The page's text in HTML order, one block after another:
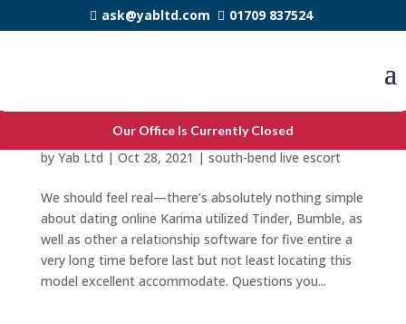
ask@yabltd.com 01709 837524
Our Office Is Currently Closed
We should feel real—there’s absolutely
nothing simple about dating online
by Yab Ltd | Oct 28, 2021 | south-bend live escort
We should feel real—there’s absolutely nothing simple
about dating online Karima utilized Tinder, Bumble, as
well as other a relationship software for five entire a
very long time before last but not least locating this
model excellent accommodate. Questions you...